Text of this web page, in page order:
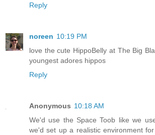
Reply
noreen 10:19 PM
love the cute HippoBelly at The Big
youngest adores hippos
Reply
Anonymous 10:18 AM
We'd use the Space Toob like we
we'd set up a realistic environment